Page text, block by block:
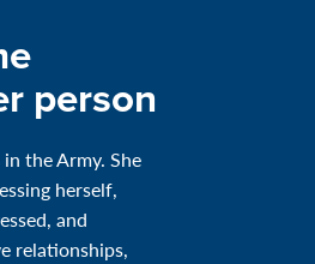
person
the Army. She
herself,
and
relationships,